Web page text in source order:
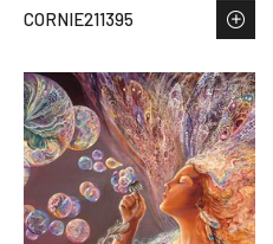
CORNIE211395